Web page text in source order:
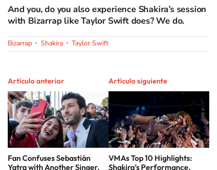
And you, do you also experience Shakira’s session
with Bizarrap like Taylor Swift does? We do.
Bizarrap Shakira Taylor Swift
Artículo anterior
Fan Confuses Sebastián
Yatra with Another Singer,
Artículo siguiente
VMAs Top 10 Highlights:
Shakira’s Performance,